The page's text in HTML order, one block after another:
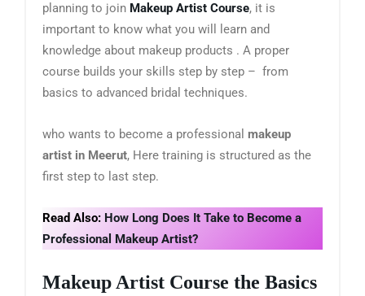
planning to join Makeup Artist Course, it is
important to know what you will learn and
knowledge about makeup products . A proper
course builds your skills step by step – from
basics to advanced bridal techniques.
who wants to become a professional makeup
artist in Meerut, Here training is structured as the
first step to last step.
Read Also: How Long Does It Take to Become a
Professional Makeup Artist?
Makeup Artist Course the Basics